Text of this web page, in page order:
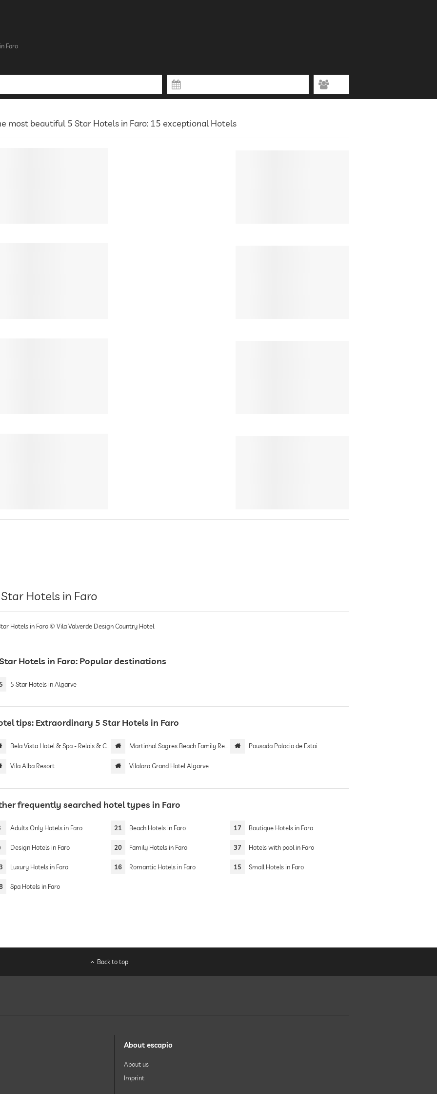
Faro
most beautiful 5 Star Hotels in Faro: 15 exceptional Hotels
Hotels in Faro
Hotels in Faro © Vila Valverde Design Country Hotel
Hotels in Faro: Popular destinations
5 Star Hotels in Algarve
tips: Extraordinary 5 Star Hotels in Faro
Bela Vista Hotel & Spa - Relais & Chateaux | Adults only Martinhal Sagres Beach Family Resort Hotel Pousada Palacio de Estoi
Vila Alba Resort Vilalara Grand Hotel Algarve
frequently searched hotel types in Faro
Adults Only Hotels in Faro 21 Beach Hotels in Faro 17 Boutique Hotels in Faro
Design Hotels in Faro 20 Family Hotels in Faro 37 Hotels with pool in Faro
Luxury Hotels in Faro 16 Romantic Hotels in Faro 15 Small Hotels in Faro
Spa Hotels in Faro
Back to top
About escapio
About us
Imprint